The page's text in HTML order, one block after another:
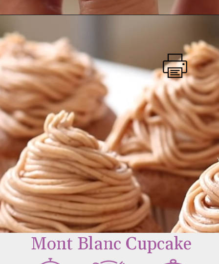
Mont Blanc Cupcake
10 55 Min 40 Min